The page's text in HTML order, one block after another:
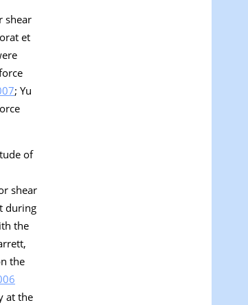
shear
et
; Yu
of
shear
during
the
the
at the